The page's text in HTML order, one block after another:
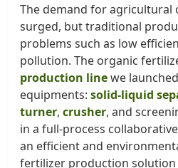
The demand for agricultural
surged, but traditional
problems such as low
pollution. The organic
production linewe
equipments: solid-liquid
turner, crusher, and
in a full-process
an efficient and
fertilizer production solution